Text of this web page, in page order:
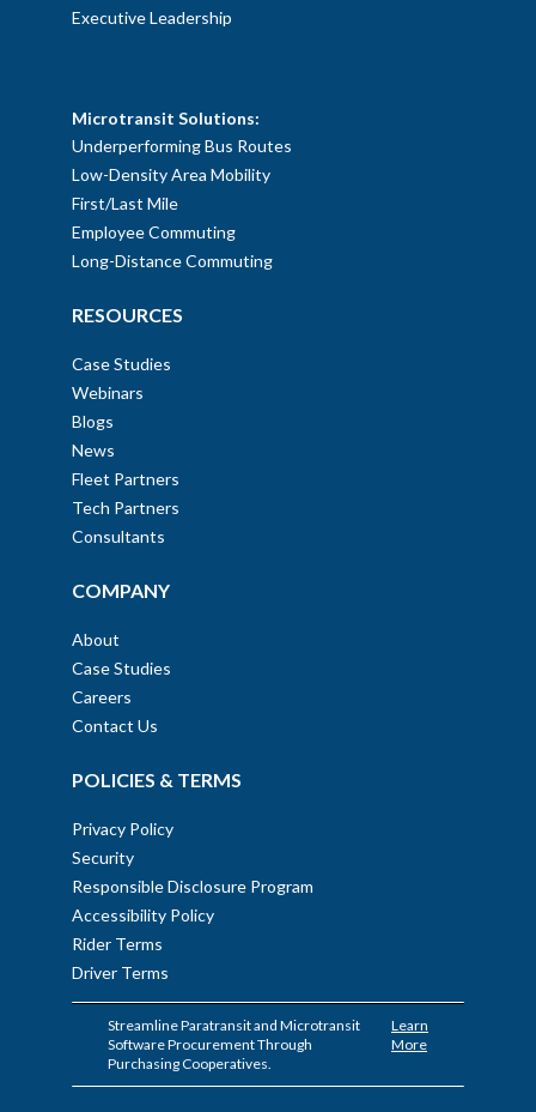
Executive Leadership
Microtransit Solutions:
Underperforming Bus Routes
Low-Density Area Mobility
First/Last Mile
Employee Commuting
Long-Distance Commuting
RESOURCES
Case Studies
Webinars
Blogs
News
Fleet Partners
Tech Partners
Consultants
COMPANY
About
Case Studies
Careers
Contact Us
POLICIES & TERMS
Privacy Policy
Security
Responsible Disclosure Program
Accessibility Policy
Rider Terms
Driver Terms
Streamline Paratransit and Microtransit
Software Procurement Through
Purchasing Cooperatives.
Learn
More